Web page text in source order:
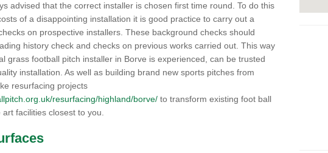
advised that the correct installer is chosen first time round. To do this
of a disappointing installation it is good practice to carry out a
on prospective installers. These background checks should
history check and checks on previous works carried out. This way
grass football pitch installer in Borve is experienced, can be trusted
installation. As well as building brand new sports pitches from
resurfacing projects
resurfacing/highland/borve/ to transform existing foot ball
facilities closest to you.